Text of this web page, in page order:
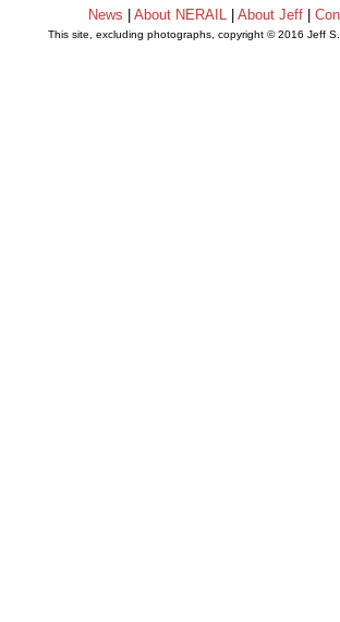
News |About NERAIL |About Jeff |
This site, excluding photographs, copyright © 2016 Jeff